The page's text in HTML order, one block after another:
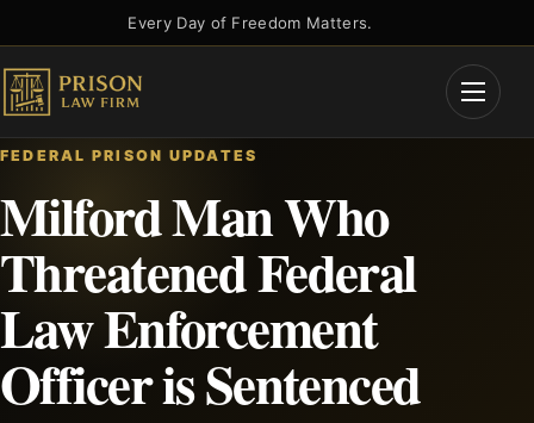
to
content
Every Day of Freedom Matters.
Open
FEDERAL PRISON UPDATES
Milford Man Who
Threatened Federal
Law Enforcement
Officer is Sentenced